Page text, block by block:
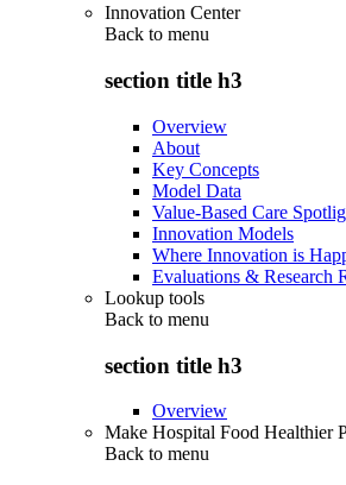
Innovation Center
Back to menu
section title h3
Overview
About
Key Concepts
Model Data
Value-Based Care
Innovation Models
Where Innovation is
Evaluations & Research
Lookup tools
Back to menu
section title h3
Overview
Make Hospital Food Healthier
Back to menu